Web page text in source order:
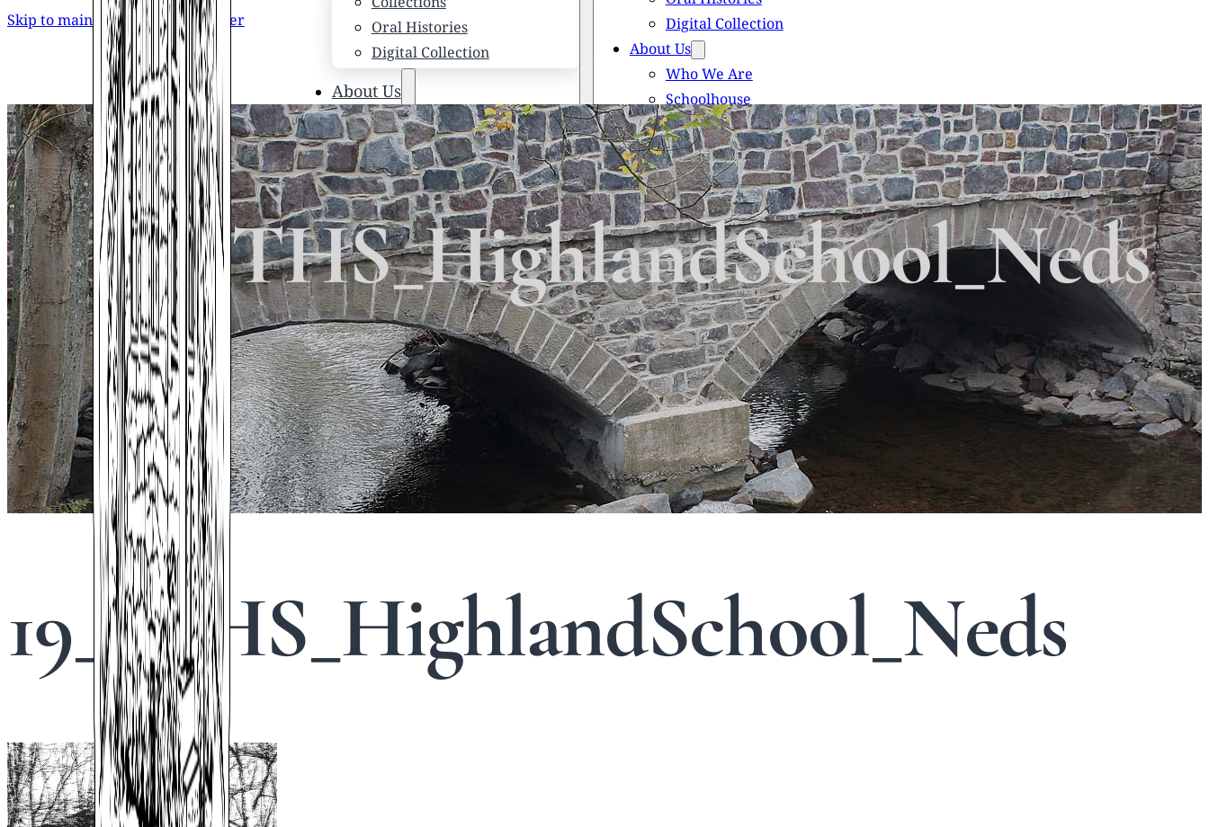
Skip to main content Skip to footer
Oral Histories
Digital Collection
About Us
Who We Are
Schoolhouse
Newsletters
Scholarships
Honored Citizens
History of Solebury Township
Digital Collection
About Us
Who We Are
Schoolhouse
Newsletters
Scholarships
Honored Citizens
History of Solebury Township
Search
×
19_STHS_HighlandSchool_Neds
19_STHS_HighlandSchool_Neds